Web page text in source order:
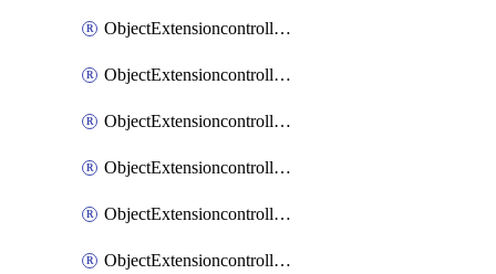
ObjectExtensioncontrollerExtenderprofileCellularSmsnotificationReceiver
ObjectExtensioncontrollerExtenderprofileCellularSmsnotificationReceiverMove
ObjectExtensioncontrollerExtenderprofileCellularSmsnotificationReceiverSort
ObjectExtensioncontrollerExtenderprofileLanextension
ObjectExtensioncontrollerExtenderprofileLanextensionBackhaul
ObjectExtensioncontrollerExtenderprofileLanextensionBackhaulMove